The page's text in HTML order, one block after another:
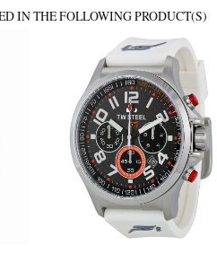
IN THE FOLLOWING PRODUCT(S)